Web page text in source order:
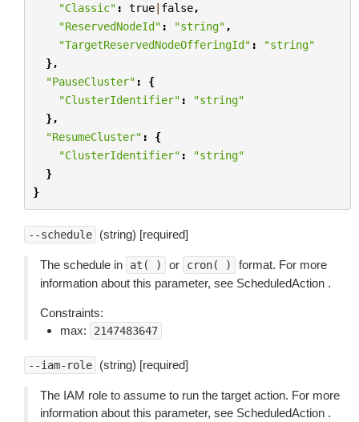
"Classic" : true| false,
"ReservedNodeId" : "string" ,
"TargetReservedNodeOfferingId" :
"string"
},
"PauseCluster" :
{
"ClusterIdentifier" :
"string"
},
"ResumeCluster" :
{
"ClusterIdentifier" :
"string"
}
}
--schedule (string) [required]
The schedule in at( ) or cron( )
format. For more
information about this parameter, see ScheduledAction .
Constraints:
max:
2147483647
--iam-role (string) [required]
The IAM role to assume to run the target action. For more
information about this parameter, see ScheduledAction .